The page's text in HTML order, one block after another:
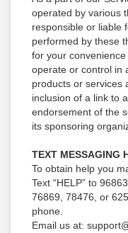
operated by various
responsible or liable
performed by these
for your
operate or control in
products or services
inclusion of a link to
endorsement of the
its sponsoring
TEXT MESSAGING
To obtain help you
Text “HELP” to
76869, 78476, or
phone.
Email us at: